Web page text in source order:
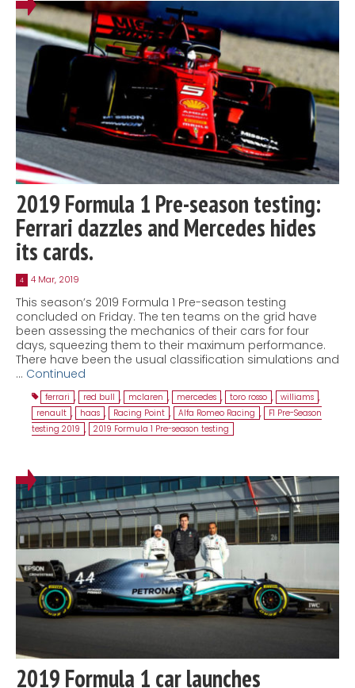
2019 Formula 1 Pre-season testing:
Ferrari dazzles and Mercedes hides
its cards.
4 4 Mar, 2019
This season’s 2019 Formula 1 Pre-season testing
concluded on Friday. The ten teams on the grid have
been assessing the mechanics of their cars for four
days, squeezing them to their maximum performance.
There have been the usual classification simulations and
… Continued
ferrari , red bull , mclaren , mercedes , toro rosso , williams ,
renault , haas , Racing Point , Alfa Romeo Racing ,
F1 Pre-Season
testing 2019 , 2019 Formula 1 Pre-season testing
2019 Formula 1 car launches